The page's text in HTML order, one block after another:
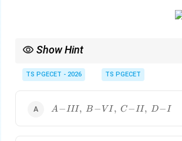
Show Hint
⟹ Surface
Also remember:
TS PGECET - 2026 TS PGECET
A\!-
A−III , B − V I , C −II, D−I